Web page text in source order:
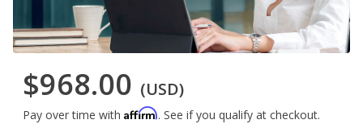
$968.00 (USD)
Pay over time with Affirm. See if you qualify at checkout.